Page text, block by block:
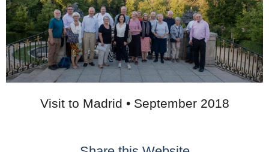
Visit to Madrid • September 2018